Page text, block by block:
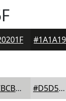
#1A1A19
#CBCBCA #D5D5D5